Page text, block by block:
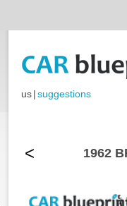
us|suggestions
< 1962